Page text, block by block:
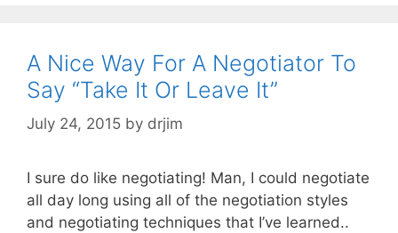
A Nice Way For A Negotiator To
Say “Take It Or Leave It”
July 24, 2015 by drjim
I sure do like negotiating! Man, I could negotiate
all day long using all of the negotiation styles
and negotiating techniques that I’ve learned..